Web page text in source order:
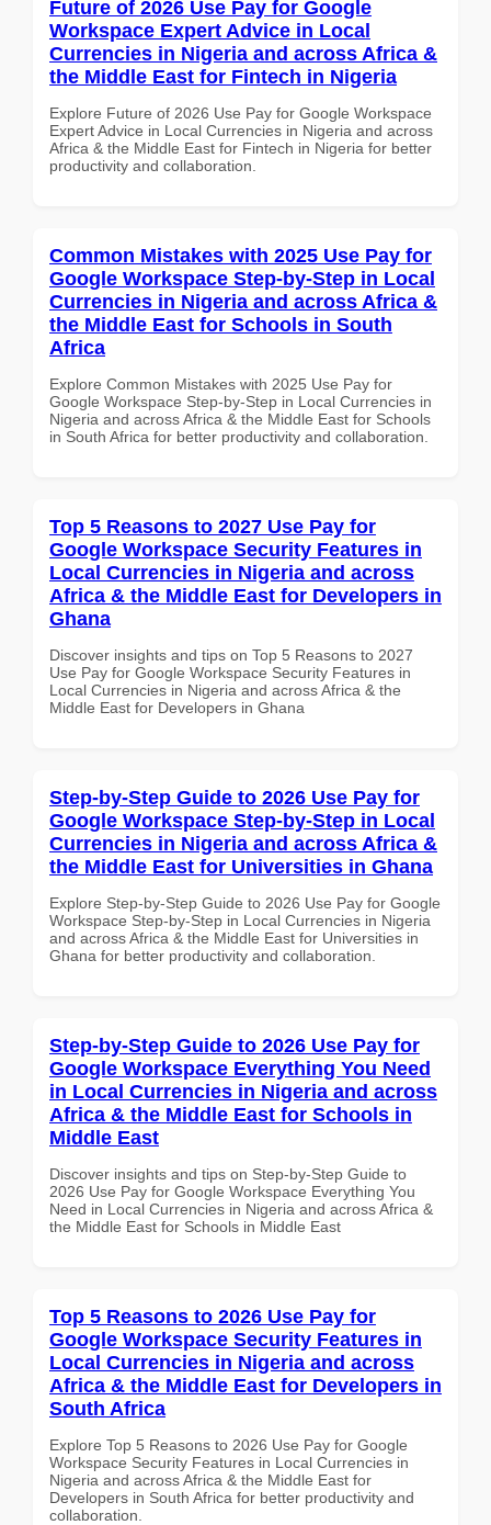
Future of 2026 Use Pay for Google
Workspace Expert Advice in Local
Currencies in Nigeria and across Africa &
the Middle East for Fintech in Nigeria
Explore Future of 2026 Use Pay for Google Workspace
Expert Advice in Local Currencies in Nigeria and across
Africa & the Middle East for Fintech in Nigeria for better
productivity and collaboration.
Common Mistakes with 2025 Use Pay for
Google Workspace Step-by-Step in Local
Currencies in Nigeria and across Africa &
the Middle East for Schools in South
Africa
Explore Common Mistakes with 2025 Use Pay for
Google Workspace Step-by-Step in Local Currencies in
Nigeria and across Africa & the Middle East for Schools
in South Africa for better productivity and collaboration.
Top 5 Reasons to 2027 Use Pay for
Google Workspace Security Features in
Local Currencies in Nigeria and across
Africa & the Middle East for Developers in
Ghana
Discover insights and tips on Top 5 Reasons to 2027
Use Pay for Google Workspace Security Features in
Local Currencies in Nigeria and across Africa & the
Middle East for Developers in Ghana
Step-by-Step Guide to 2026 Use Pay for
Google Workspace Step-by-Step in Local
Currencies in Nigeria and across Africa &
the Middle East for Universities in Ghana
Explore Step-by-Step Guide to 2026 Use Pay for Google
Workspace Step-by-Step in Local Currencies in Nigeria
and across Africa & the Middle East for Universities in
Ghana for better productivity and collaboration.
Step-by-Step Guide to 2026 Use Pay for
Google Workspace Everything You Need
in Local Currencies in Nigeria and across
Africa & the Middle East for Schools in
Middle East
Discover insights and tips on Step-by-Step Guide to
2026 Use Pay for Google Workspace Everything You
Need in Local Currencies in Nigeria and across Africa &
the Middle East for Schools in Middle East
Top 5 Reasons to 2026 Use Pay for
Google Workspace Security Features in
Local Currencies in Nigeria and across
Africa & the Middle East for Developers in
South Africa
Explore Top 5 Reasons to 2026 Use Pay for Google
Workspace Security Features in Local Currencies in
Nigeria and across Africa & the Middle East for
Developers in South Africa for better productivity and
collaboration.